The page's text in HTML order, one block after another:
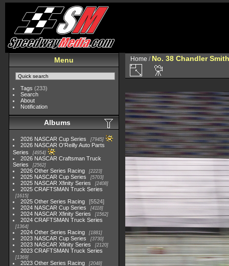
Menu
Tags (233)
Search
About
Notification
Albums
2026 NASCAR Cup Series 7945
2026 NASCAR O'Reilly Auto Parts
Series
4954
2026 NASCAR Craftsman Truck
Series
2562
2026 Other Series Racing 2223
2025 NASCAR Cup Series 5703
2025 NASCAR Xfinity Series 2408
2025 CRAFTSMAN Truck Series
1615
2025 Other Series Racing
5524
2024 NASCAR Cup Series
4118
2024 NASCAR Xfinity Series 1562
2024 CRAFTSMAN Truck Series
1364
2024 Other Series Racing 1881
2023 NASCAR Cup Series 3730
2023 NASCAR Xfinity Series 2120
2023 CRAFTSMAN Truck Series
1369
2023 Other Series Racing 2048
Home / No. 38 Chandler Smith